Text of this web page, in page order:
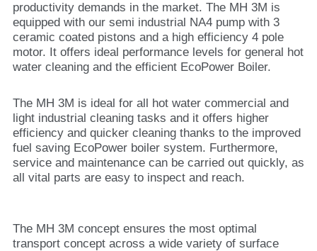
productivity demands in the market. The MH 3M is
equipped with our semi industrial NA4 pump with 3
ceramic coated pistons and a high efficiency 4 pole
motor. It offers ideal performance levels for general hot
water cleaning and the efficient EcoPower Boiler.
The MH 3M is ideal for all hot water commercial and
light industrial cleaning tasks and it offers higher
efficiency and quicker cleaning thanks to the improved
fuel saving EcoPower boiler system. Furthermore,
service and maintenance can be carried out quickly, as
all vital parts are easy to inspect and reach.
The MH 3M concept ensures the most optimal
transport concept across a wide variety of surface